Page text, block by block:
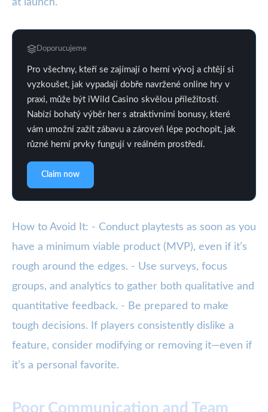
at launch.
Doporucujeme
Pro všechny, kteří se zajímají o herní vývoj a chtějí si
vyzkoušet, jak vypadají dobře navržené online hry v
praxi, může být iWild Casino skvělou příležitostí.
Nabízí bohatý výběr her s atraktivními bonusy, které
vám umožní zažít zábavu a zároveň lépe pochopit, jak
různé herní prvky fungují v reálném prostředí.
Claim now
How to Avoid It: - Conduct playtests as soon as you
have a minimum viable product (MVP), even if it’s
rough around the edges. - Use surveys, focus
groups, and analytics to gather both qualitative and
quantitative feedback. - Be prepared to make
tough decisions. If players consistently dislike a
feature, consider modifying or removing it—even if
it’s a personal favorite.
Poor Communication and Team